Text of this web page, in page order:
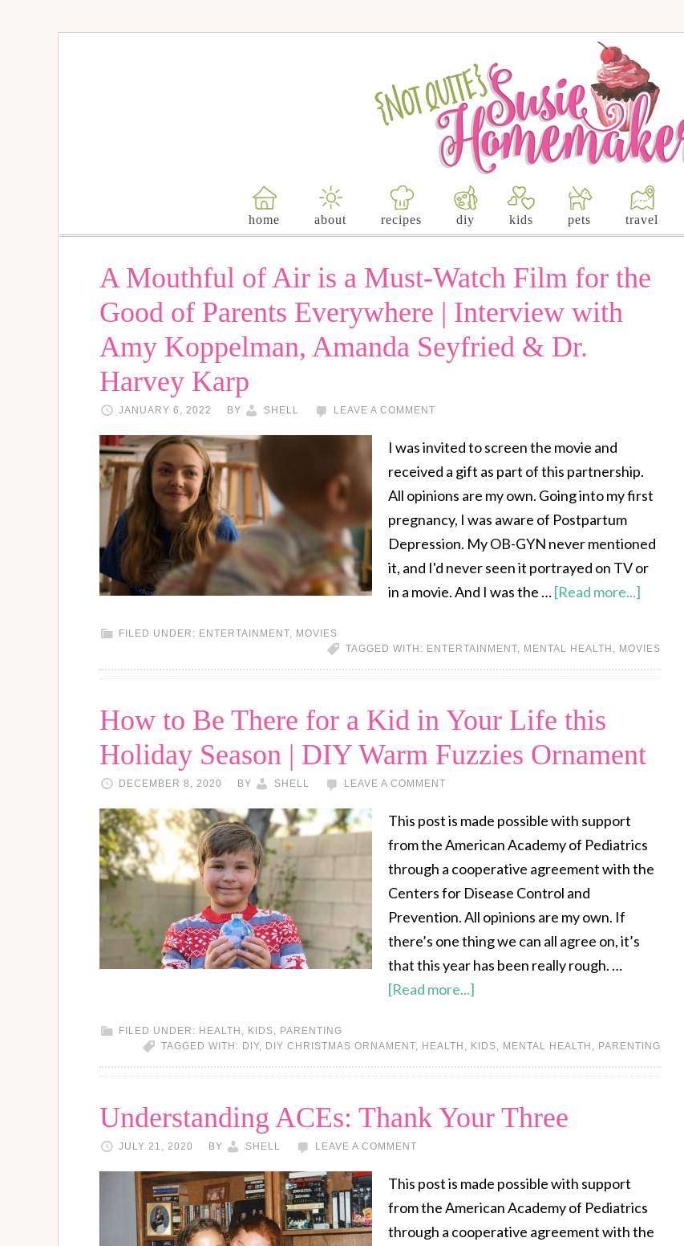
home about recipes diy kids pets travel
A Mouthful of Air is a Must-Watch Film for the
Good of Parents Everywhere | Interview with
Amy Koppelman, Amanda Seyfried & Dr.
Harvey Karp
JANUARY 6, 2022 BY SHELL LEAVE A COMMENT
I was invited to screen the movie and
received a gift as part of this partnership.
All opinions are my own. Going into my first
pregnancy, I was aware of Postpartum
Depression. My OB-GYN never mentioned
it, and I'd never seen it portrayed on TV or
in a movie. And I was the …[Read more...]
FILED UNDER: ENTERTAINMENT, MOVIES
TAGGED WITH: ENTERTAINMENT, MENTAL HEALTH , MOVIES
How to Be There for a Kid in Your Life this
Holiday Season | DIY Warm Fuzzies Ornament
DECEMBER 8, 2020 BY SHELL LEAVE A COMMENT
This post is made possible with support
from the American Academy of Pediatrics
through a cooperative agreement with the
Centers for Disease Control and
Prevention. All opinions are my own. If
there’s one thing we can all agree on, it’s
that this year has been really rough. …
[Read more...]
FILED UNDER: HEALTH , KIDS, PARENTING
TAGGED WITH: DIY, DIY CHRISTMAS ORNAMENT, HEALTH , KIDS, MENTAL HEALTH , PARENTING
Understanding ACEs: Thank Your Three
JULY 21, 2020 BY SHELL LEAVE A COMMENT
This post is made possible with support
from the American Academy of Pediatrics
through a cooperative agreement with the